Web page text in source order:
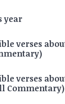
year
verses
verses
Commentary)